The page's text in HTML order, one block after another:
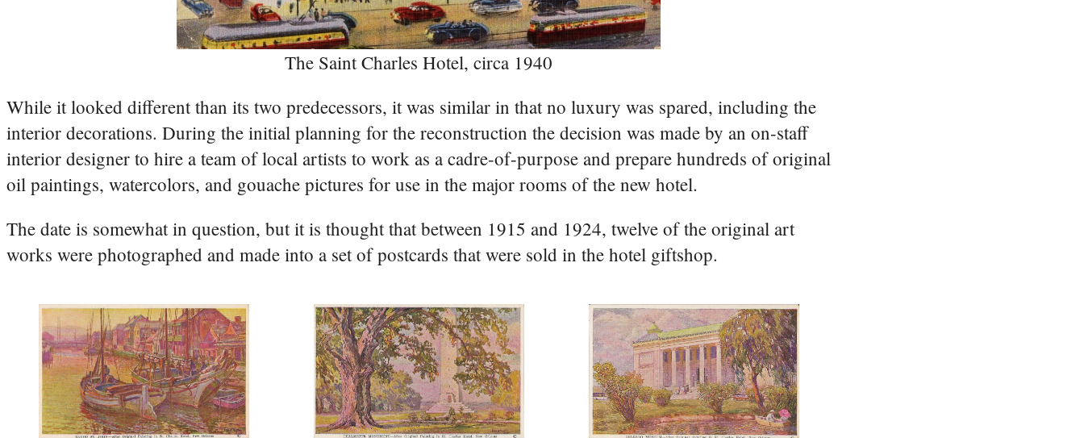
The Saint Charles Hotel, circa 1940
While it looked different than its two predecessors, it was similar in that no luxury was spared, including the
interior decorations. During the initial planning for the reconstruction the decision was made by an on-staff
interior designer to hire a team of local artists to work as a cadre-of-purpose and prepare hundreds of original
oil paintings, watercolors, and gouache pictures for use in the major rooms of the new hotel.
The date is somewhat in question, but it is thought that between 1915 and 1924, twelve of the original art
works were photographed and made into a set of postcards that were sold in the hotel giftshop.